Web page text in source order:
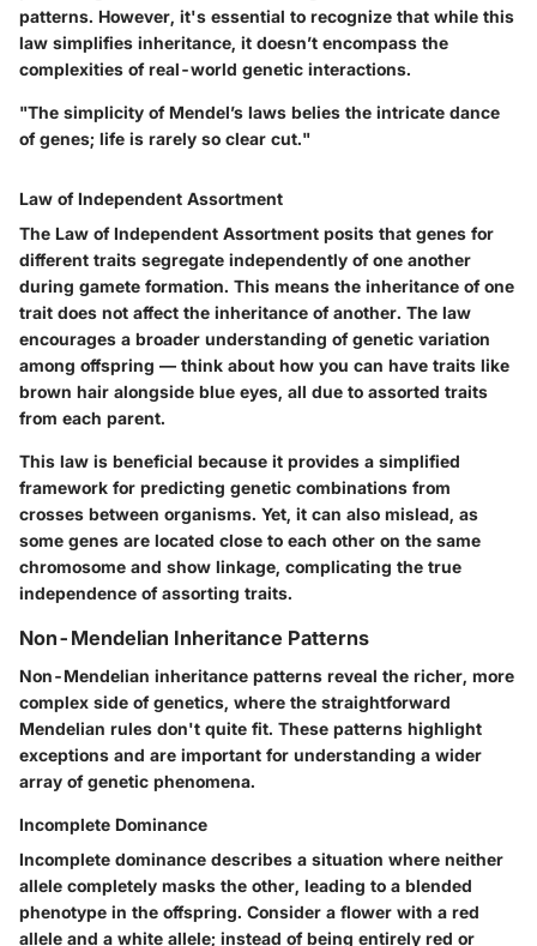
patterns. However, it's essential to recognize that while this
law simplifies inheritance, it doesn’t encompass the
complexities of real-world genetic interactions.
"The simplicity of Mendel’s laws belies the intricate dance
of genes; life is rarely so clear cut."
Law of Independent Assortment
The Law of Independent Assortment posits that genes for
different traits segregate independently of one another
during gamete formation. This means the inheritance of one
trait does not affect the inheritance of another. The law
encourages a broader understanding of genetic variation
among offspring — think about how you can have traits like
brown hair alongside blue eyes, all due to assorted traits
from each parent.
This law is beneficial because it provides a simplified
framework for predicting genetic combinations from
crosses between organisms. Yet, it can also mislead, as
some genes are located close to each other on the same
chromosome and show linkage, complicating the true
independence of assorting traits.
Non-Mendelian Inheritance Patterns
Non-Mendelian inheritance patterns reveal the richer, more
complex side of genetics, where the straightforward
Mendelian rules don't quite fit. These patterns highlight
exceptions and are important for understanding a wider
array of genetic phenomena.
Incomplete Dominance
Incomplete dominance describes a situation where neither
allele completely masks the other, leading to a blended
phenotype in the offspring. Consider a flower with a red
allele and a white allele; instead of being entirely red or